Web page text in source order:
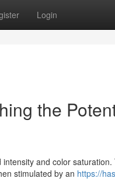
Login
the
and color
stimulated by an https://